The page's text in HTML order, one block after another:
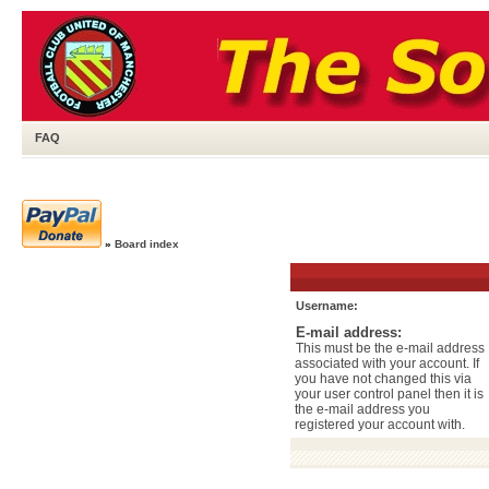
FAQ
» Board index
Username:
E-mail address:
This must be the e-mail address
associated with your account. If
you have not changed this via
your user control panel then it is
the e-mail address you
registered your account with.